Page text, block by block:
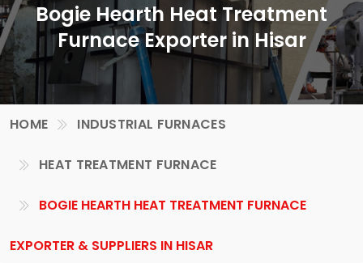
Bogie Hearth Heat Treatment
Furnace Exporter in Hisar
HOME INDUSTRIAL FURNACES
HEAT TREATMENT FURNACE
BOGIE HEARTH HEAT TREATMENT FURNACE
EXPORTER & SUPPLIERS IN HISAR